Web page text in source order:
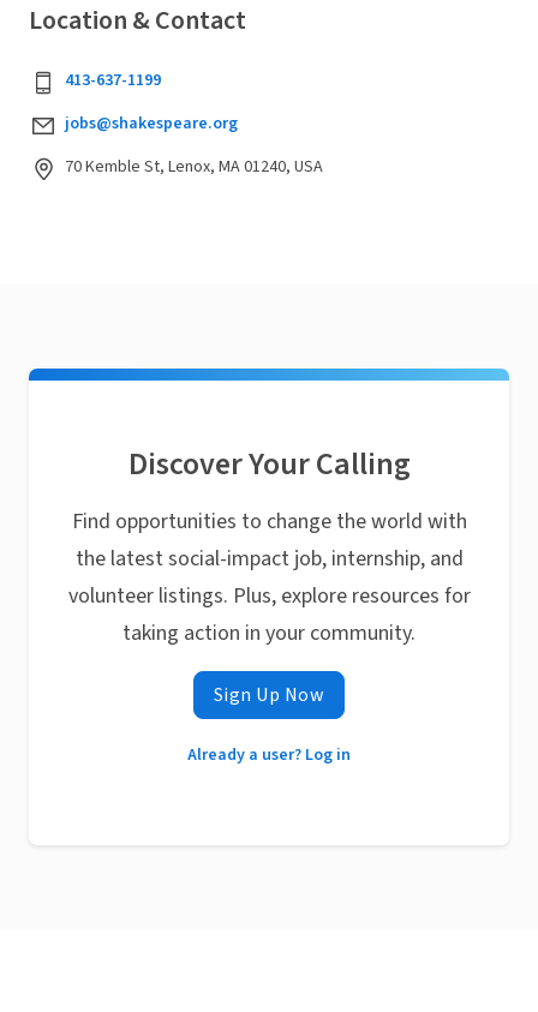
Location & Contact
413-637-1199
jobs@shakespeare.org
70 Kemble St, Lenox, MA 01240, USA
Discover Your Calling
Find opportunities to change the world with
the latest social-impact job, internship, and
volunteer listings. Plus, explore resources for
taking action in your community.
Sign Up Now
Already a user? Log in